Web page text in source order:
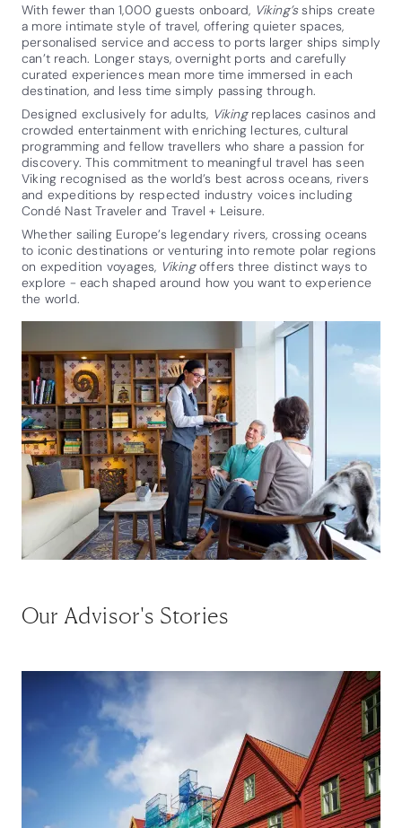
With fewer than 1,000 guests onboard, Viking’sships create
a more intimate style of travel, offering quieter spaces,
personalised service and access to ports larger ships simply
can’t reach. Longer stays, overnight ports and carefully
curated experiences mean more time immersed in each
destination, and less time simply passing through.
Designed exclusively for adults, Viking replaces casinos and
crowded entertainment with enriching lectures, cultural
programming and fellow travellers who share a passion for
discovery. This commitment to meaningful travel has seen
Viking recognised as the world’s best across oceans, rivers
and expeditions by respected industry voices including
Condé Nast Traveler and Travel + Leisure.
Whether sailing Europe’s legendary rivers, crossing oceans
to iconic destinations or venturing into remote polar regions
on expedition voyages, Vikingoffers three distinct ways to
explore - each shaped around how you want to experience
the world.
Our Advisor's Stories